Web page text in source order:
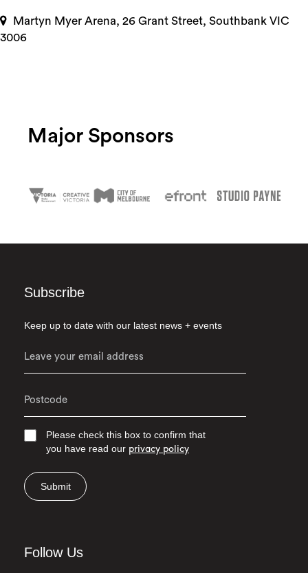
Martyn Myer Arena, 26 Grant Street, Southbank VIC
3006
Major Sponsors
Subscribe
Keep up to date with our latest news + events
Please check this box to confirm that
you have read our privacy policy
Submit
Follow Us